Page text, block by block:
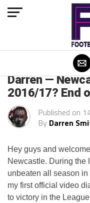
Darren —
2016/17? End
Published on
By Darren
Hey guys and
Newcastle. During the
unbeaten all season
my first official video
to victory in the